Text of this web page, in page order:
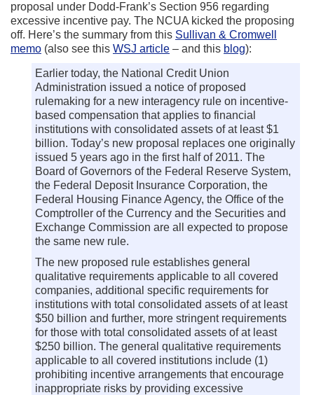
proposal under Dodd-Frank’s Section 956 regarding
excessive incentive pay. The NCUA kicked the proposing
off. Here’s the summary from this Sullivan & Cromwell
memo (also see this WSJ article – and this blog):
Earlier today, the National Credit Union
Administration issued a notice of proposed
rulemaking for a new interagency rule on incentive-
based compensation that applies to financial
institutions with consolidated assets of at least $1
billion. Today’s new proposal replaces one originally
issued 5 years ago in the first half of 2011. The
Board of Governors of the Federal Reserve System,
the Federal Deposit Insurance Corporation, the
Federal Housing Finance Agency, the Office of the
Comptroller of the Currency and the Securities and
Exchange Commission are all expected to propose
the same new rule.
The new proposed rule establishes general
qualitative requirements applicable to all covered
companies, additional specific requirements for
institutions with total consolidated assets of at least
$50 billion and further, more stringent requirements
for those with total consolidated assets of at least
$250 billion. The general qualitative requirements
applicable to all covered institutions include (1)
prohibiting incentive arrangements that encourage
inappropriate risks by providing excessive